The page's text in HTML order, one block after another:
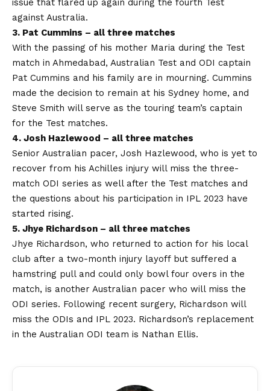
issue that flared up again during the fourth Test
against Australia.
3. Pat Cummins – all three matches
With the passing of his mother Maria during the Test
match in Ahmedabad, Australian Test and ODI captain
Pat Cummins and his family are in mourning. Cummins
made the decision to remain at his Sydney home, and
Steve Smith will serve as the touring team’s captain
for the Test matches.
4. Josh Hazlewood – all three matches
Senior Australian pacer, Josh Hazlewood, who is yet to
recover from his Achilles injury will miss the three-
match ODI series as well after the Test matches and
the questions about his participation in IPL 2023 have
started rising.
5. Jhye Richardson – all three matches
Jhye Richardson, who returned to action for his local
club after a two-month injury layoff but suffered a
hamstring pull and could only bowl four overs in the
match, is another Australian pacer who will miss the
ODI series. Following recent surgery, Richardson will
miss the ODIs and IPL 2023. Richardson’s replacement
in the Australian ODI team is Nathan Ellis.